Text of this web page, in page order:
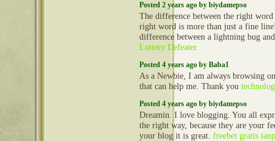
Posted 2 years ago by biydamepso
The difference between the right word
right word is more than just a fine
difference between a lightning bug
Lottery Defeater
Posted 4 years ago by Baba1
As a Newbie, I am always browsing
that can help me. Thank you
Posted 4 years ago by biydamepso
Dreamin. I love blogging. You all
the right way, because they are your
your blog it is great. freebet gratis